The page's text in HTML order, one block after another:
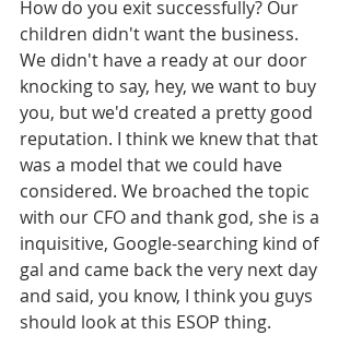
How do you exit successfully? Our
children didn't want the business.
We didn't have a ready at our door
knocking to say, hey, we want to buy
you, but we'd created a pretty good
reputation. I think we knew that that
was a model that we could have
considered. We broached the topic
with our CFO and thank god, she is a
inquisitive, Google-searching kind of
gal and came back the very next day
and said, you know, I think you guys
should look at this ESOP thing.